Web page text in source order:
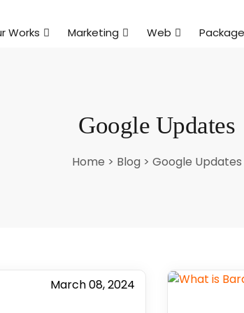
Works Marketing Web
Google Updates
Home > Blog > Google Updates
March 08, 2024